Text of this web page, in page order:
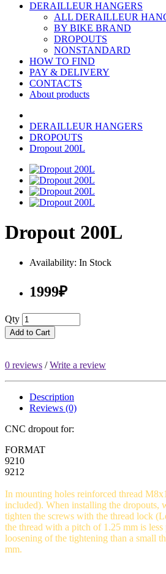
DERAILLEUR HANGERS
ALL DERAILLEUR
BY BIKE BRAND
DROPOUTS
NONSTANDARD
HOW TO FIND
PAY & DELIVERY
CONTACTS
About products
DERAILLEUR HANGERS
DROPOUTS
Dropout 200L
Dropout 200L
Availability: In Stock
1999₽
Qty
Add to Cart
0 reviews /Write a review
Description
Reviews (0)
CNC dropout for:
FORMAT
9210
9212
In mounting holes reinforced thread
included). When installing the dropouts,
tighten the screws with the thread lock
the thread with a pitch of 1.25 mm is
loosening of the tightening than a small
mm.